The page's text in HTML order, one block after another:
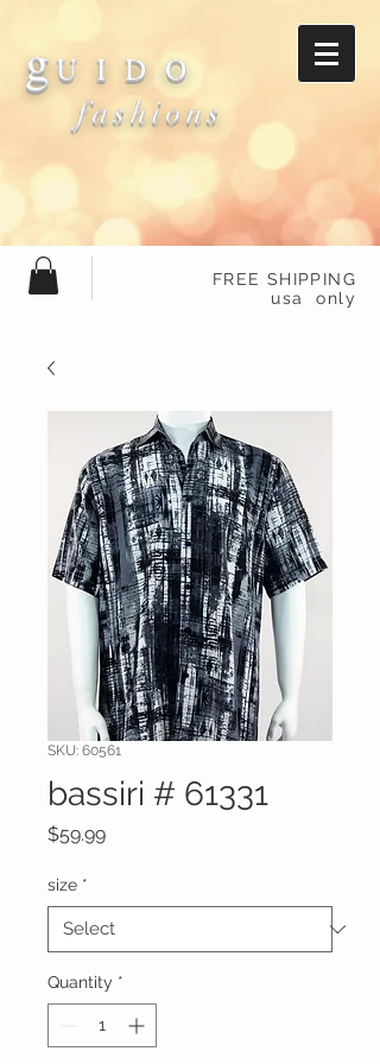
gU I D O
fashions
FREE SHIPPING
usa only
SKU: 60561
bassiri # 61331
$59.99Price
size *
Quantity *